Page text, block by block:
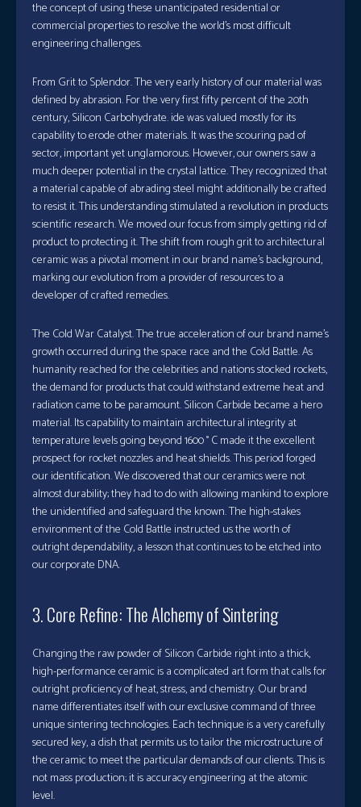
the concept of using these unanticipated residential or
commercial properties to resolve the world’s most difficult
engineering challenges.
From Grit to Splendor. The very early history of our material was
defined by abrasion. For the very first fifty percent of the 20th
century, Silicon Carbohydrate. ide was valued mostly for its
capability to erode other materials. It was the scouring pad of
sector, important yet unglamorous. However, our owners saw a
much deeper potential in the crystal lattice. They recognized that
a material capable of abrading steel might additionally be crafted
to resist it. This understanding stimulated a revolution in products
scientific research. We moved our focus from simply getting rid of
product to protecting it. The shift from rough grit to architectural
ceramic was a pivotal moment in our brand name’s background,
marking our evolution from a provider of resources to a
developer of crafted remedies.
The Cold War Catalyst. The true acceleration of our brand name’s
growth occurred during the space race and the Cold Battle. As
humanity reached for the celebrities and nations stocked rockets,
the demand for products that could withstand extreme heat and
radiation came to be paramount. Silicon Carbide became a hero
material. Its capability to maintain architectural integrity at
temperature levels going beyond 1600 ° C made it the excellent
prospect for rocket nozzles and heat shields. This period forged
our identification. We discovered that our ceramics were not
almost durability; they had to do with allowing mankind to explore
the unidentified and safeguard the known. The high-stakes
environment of the Cold Battle instructed us the worth of
outright dependability, a lesson that continues to be etched into
our corporate DNA.
3. Core Refine: The Alchemy of Sintering
Changing the raw powder of Silicon Carbide right into a thick,
high-performance ceramic is a complicated art form that calls for
outright proficiency of heat, stress, and chemistry. Our brand
name differentiates itself with our exclusive command of three
unique sintering technologies. Each technique is a very carefully
secured key, a dish that permits us to tailor the microstructure of
the ceramic to meet the particular demands of our clients. This is
not mass production; it is accuracy engineering at the atomic
level.